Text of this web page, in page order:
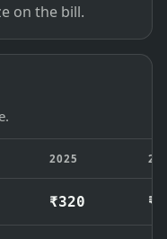
on the bill.
2025
₹320